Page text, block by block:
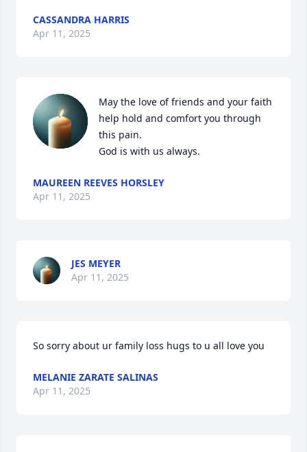
CASSANDRA HARRIS
Apr 11, 2025
May the love of friends and your faith
help hold and comfort you through
this pain.
God is with us always.
MAUREEN REEVES HORSLEY
Apr 11, 2025
JES MEYER
Apr 11, 2025
So sorry about ur family loss hugs to u all love you
MELANIE ZARATE SALINAS
Apr 11, 2025